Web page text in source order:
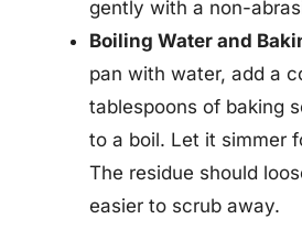
gently with a non-
Boiling Water and
pan with water, add a
tablespoons of baking
to a boil. Let it simmer
The residue should
easier to scrub away.